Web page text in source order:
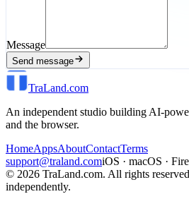
Message
Send message
TraLand.com
An independent studio building AI-
and the browser.
HomeAppsAboutContactTerms
support@traland.comiOS · macOS ·
© 2026 TraLand.com. All rights
independently.